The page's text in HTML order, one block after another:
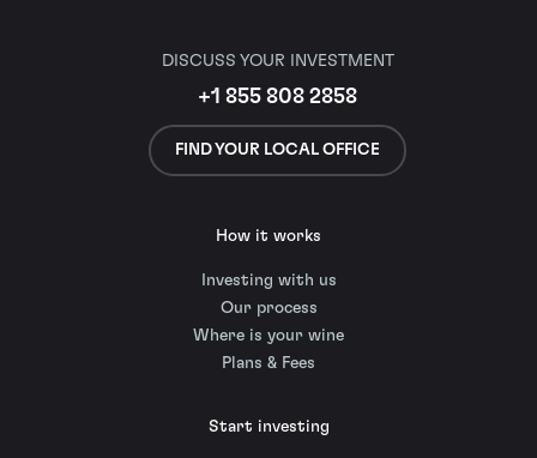
DISCUSS YOUR INVESTMENT
+1 855 808 2858
FIND YOUR LOCAL OFFICE
How it works
Investing with us
Our process
Where is your wine
Plans & Fees
Start investing